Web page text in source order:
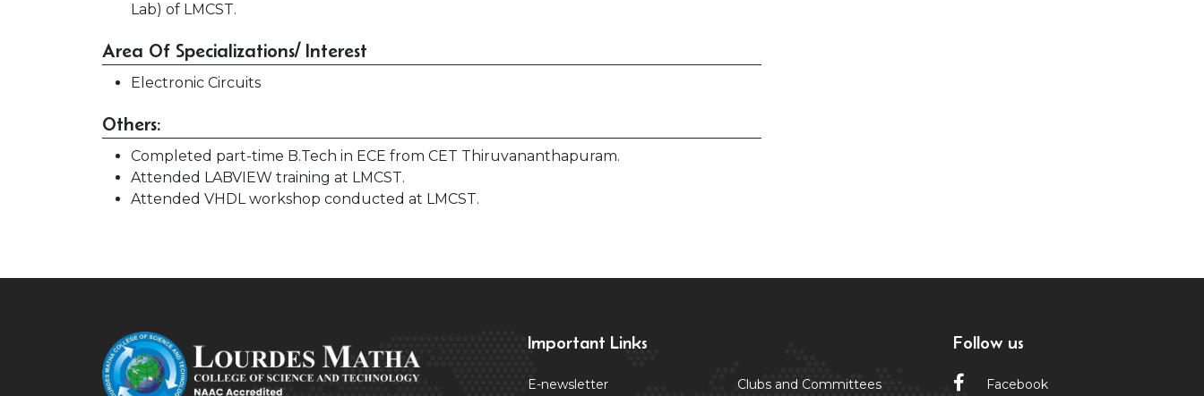
Lab) of LMCST.
Area Of Specializations/ Interest
Electronic Circuits
Others:
Completed part-time B.Tech in ECE from CET Thiruvananthapuram.
Attended LABVIEW training at LMCST.
Attended VHDL workshop conducted at LMCST.
Important Links
E-newsletter Clubs and Committees
Follow us
Facebook